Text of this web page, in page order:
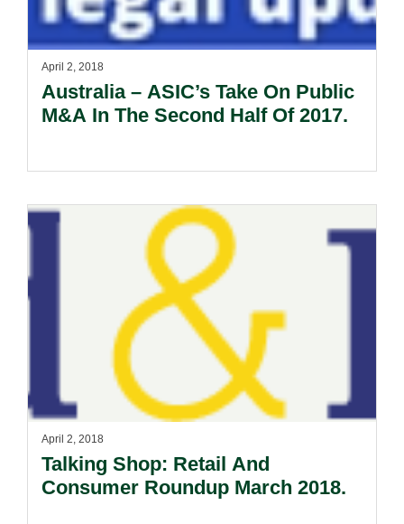
April 2, 2018
Australia – ASIC’s Take On Public
M&A In The Second Half Of 2017.
April 2, 2018
Talking Shop: Retail And
Consumer Roundup March 2018.